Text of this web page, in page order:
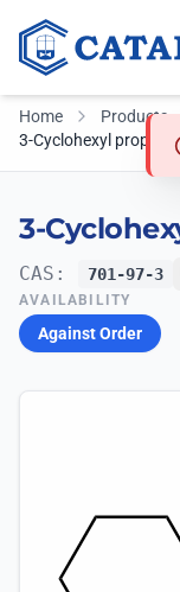
Home Products
3-Cyclohexyl
3-
CAS: 701-97-3
AVAILABILITY
Against Order